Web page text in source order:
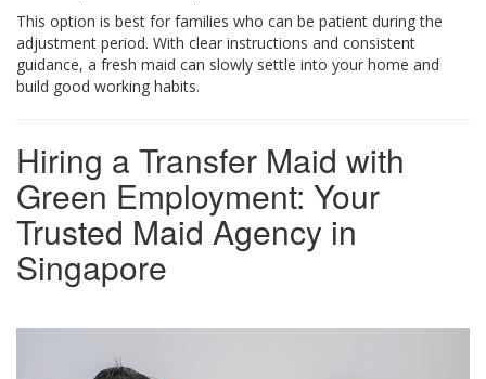
This option is best for families who can be patient during the
adjustment period. With clear instructions and consistent
guidance, a fresh maid can slowly settle into your home and
build good working habits.
Hiring a Transfer Maid with
Green Employment: Your
Trusted Maid Agency in
Singapore